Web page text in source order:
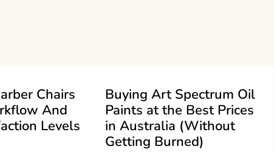
Chairs
And
Levels
Buying Art Spectrum Oil
Paints at the Best Prices
in Australia (Without
Getting Burned)